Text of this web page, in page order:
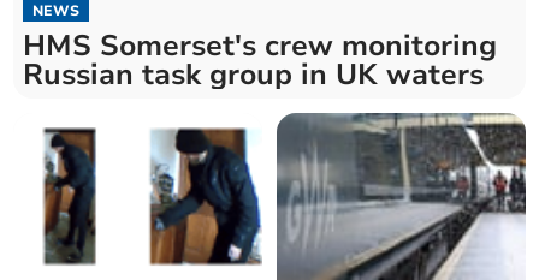
NEWS
HMS Somerset's crew monitoring
Russian task group in UK waters